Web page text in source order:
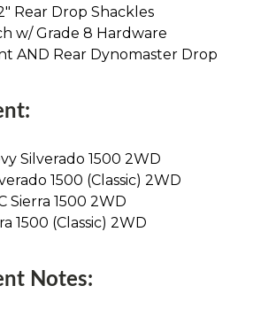
Rear Drop Shackles
w/ Grade 8 Hardware
AND Rear Dynomaster Drop
Silverado 1500 2WD
1500 (Classic) 2WD
Sierra 1500 2WD
1500 (Classic) 2WD
Notes: